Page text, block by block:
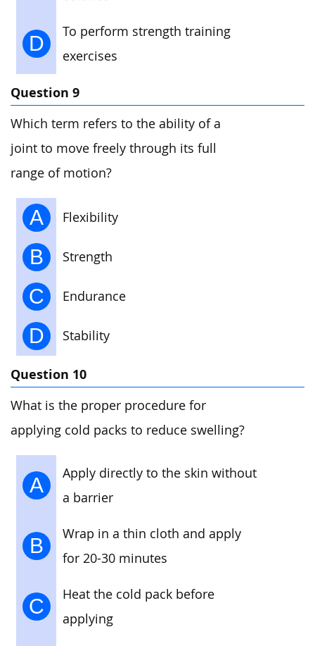
D
To perform strength training
exercises
Question 9
Which term refers to the ability of a
joint to move freely through its full
range of motion?
A Flexibility
B Strength
C Endurance
D Stability
Question 10
What is the proper procedure for
applying cold packs to reduce swelling?
A
Apply directly to the skin without
a barrier
B
Wrap in a thin cloth and apply
for 20-30 minutes
C
Heat the cold pack before
applying